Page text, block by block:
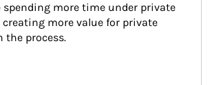
spending more time under private
more value for private
the process.